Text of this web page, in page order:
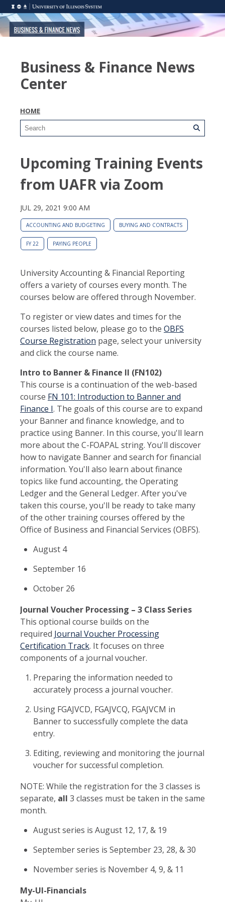
Business & Finance News
Center
HOME
Upcoming Training Events
from UAFR via Zoom
JUL 29, 2021 9:00 AM
ACCOUNTING AND BUDGETING BUYING AND CONTRACTS
FY 22 PAYING PEOPLE
University Accounting & Financial Reporting
offers a variety of courses every month. The
courses below are offered through November.
To register or view dates and times for the
courses listed below, please go to the OBFS
Course Registration page, select your university
and click the course name.
Intro to Banner & Finance II (FN102)
This course is a continuation of the web-based
course FN 101: Introduction to Banner and
Finance I. The goals of this course are to expand
your Banner and finance knowledge, and to
practice using Banner. In this course, you'll learn
more about the C-FOAPAL string. You'll discover
how to navigate Banner and search for financial
information. You'll also learn about finance
topics like fund accounting, the Operating
Ledger and the General Ledger. After you've
taken this course, you'll be ready to take many
of the other training courses offered by the
Office of Business and Financial Services (OBFS).
August 4
September 16
October 26
Journal Voucher Processing – 3 Class Series
This optional course builds on the
required Journal Voucher Processing
Certification Track. It focuses on three
components of a journal voucher.
Preparing the information needed to
accurately process a journal voucher.
Using FGAJVCD, FGAJVCQ, FGAJVCM in
Banner to successfully complete the data
entry.
Editing, reviewing and monitoring the journal
voucher for successful completion.
NOTE: While the registration for the 3 classes is
separate, all 3 classes must be taken in the same
month.
August series is August 12, 17, & 19
September series is September 23, 28, & 30
November series is November 4, 9, & 11
My-UI-Financials